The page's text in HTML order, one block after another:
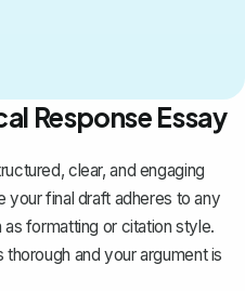
Response Essay
clear, and engaging
your final draft adheres to any
formatting or citation style.
and your argument is